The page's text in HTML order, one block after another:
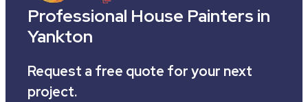
Professional House Painters in
Yankton
Request a free quote for your next
project.